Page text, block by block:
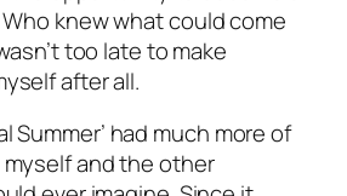
knew what could come
too late to make
after all.
Summer’ had much more of
and the other